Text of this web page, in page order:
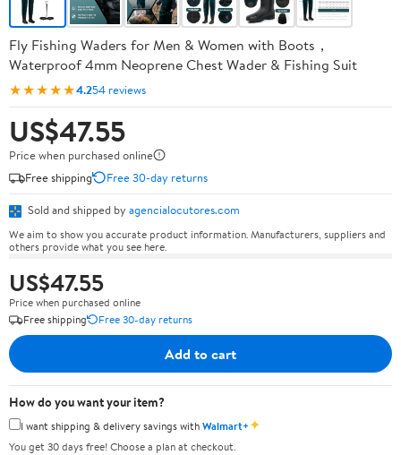
Fly Fishing Waders for Men & Women with Boots，
Waterproof 4mm Neoprene Chest Wader & Fishing Suit
★★★★★4.254 reviews
US$47.55
Price when purchased online
Free shipping
Free 30-day returns
Sold and shipped by agencialocutores.com
We aim to show you accurate product information. Manufacturers, suppliers and
others provide what you see here.
US$47.55
Price when purchased online
Free shipping
Free 30-day returns
Add to cart
How do you want your item?
I want shipping & delivery savings withWalmart+✦
You get 30 days free! Choose a plan at checkout.